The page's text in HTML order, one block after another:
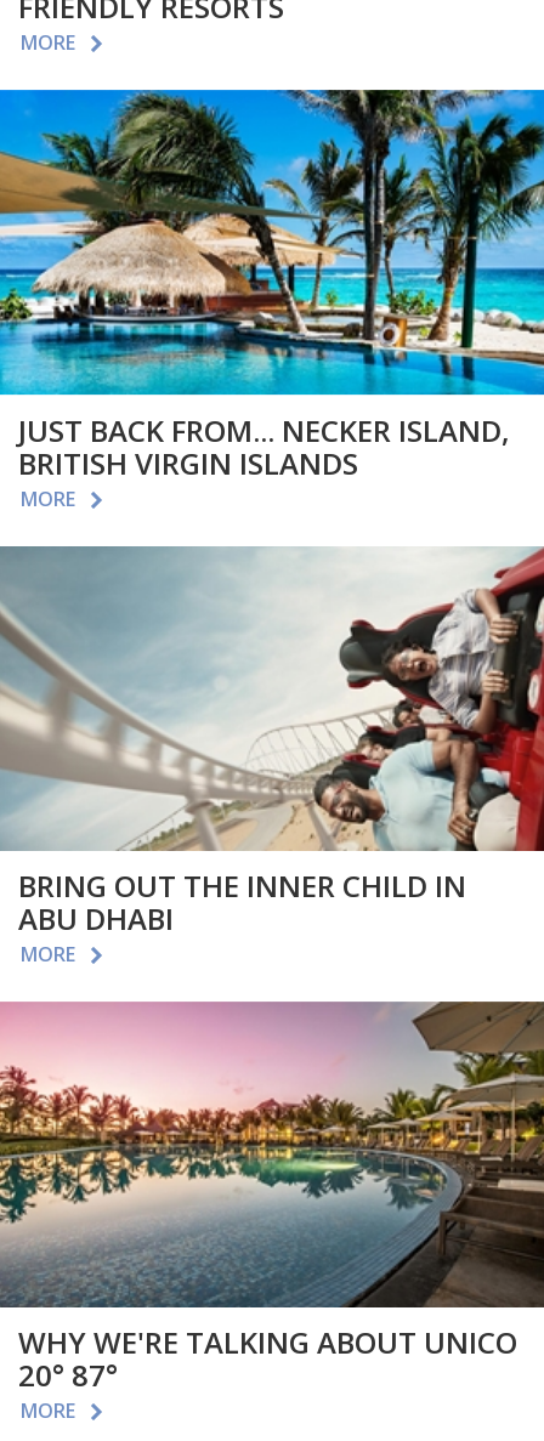
MORE
JUST BACK FROM... NECKER ISLAND,
BRITISH VIRGIN ISLANDS
MORE
BRING OUT THE INNER CHILD IN
ABU DHABI
MORE
WHY WE'RE TALKING ABOUT UNICO
20° 87°
MORE